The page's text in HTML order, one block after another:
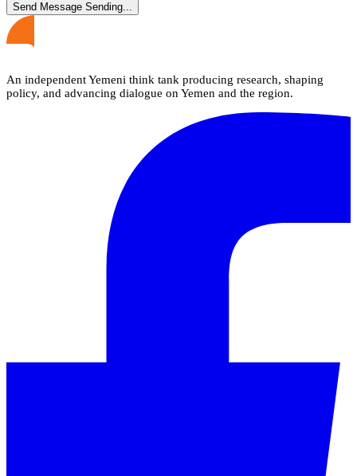
Send Message Sending...
An independent Yemeni think tank producing research, shaping
policy, and advancing dialogue on Yemen and the region.